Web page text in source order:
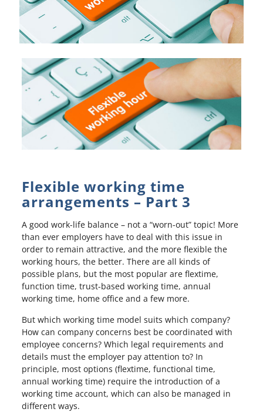
Flexible working time
arrangements – Part 3
A good work-life balance – not a “worn-out” topic! More
than ever employers have to deal with this issue in
order to remain attractive, and the more flexible the
working hours, the better. There are all kinds of
possible plans, but the most popular are flextime,
function time, trust-based working time, annual
working time, home office and a few more.
But which working time model suits which company?
How can company concerns best be coordinated with
employee concerns? Which legal requirements and
details must the employer pay attention to? In
principle, most options (flextime, functional time,
annual working time) require the introduction of a
working time account, which can also be managed in
different ways.